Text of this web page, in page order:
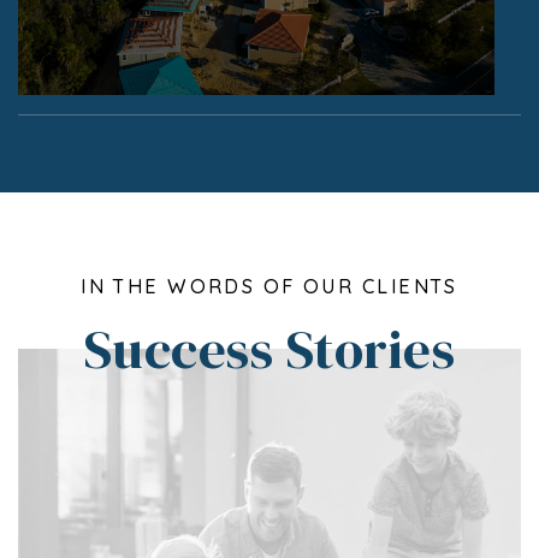
IN THE WORDS OF OUR CLIENTS
Success Stories